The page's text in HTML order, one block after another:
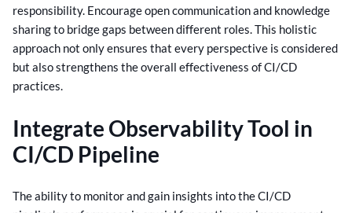
responsibility. Encourage open communication and knowledge
sharing to bridge gaps between different roles. This holistic
approach not only ensures that every perspective is considered
but also strengthens the overall effectiveness of CI/CD
practices.
Integrate Observability Tool in
CI/CD Pipeline
The ability to monitor and gain insights into the CI/CD